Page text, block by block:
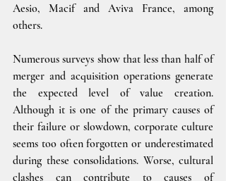
Aesio, Macif and Aviva France, among
others.
Numerous surveys show that less than half of
merger and acquisition operations generate
the expected level of value creation.
Although it is one of the primary causes of
their failure or slowdown, corporate culture
seems too often forgotten or underestimated
during these consolidations. Worse, cultural
clashes can contribute to causes of